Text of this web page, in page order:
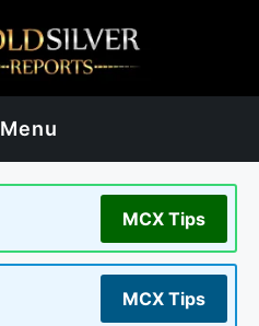
Menu
MCX Tips
MCX Tips